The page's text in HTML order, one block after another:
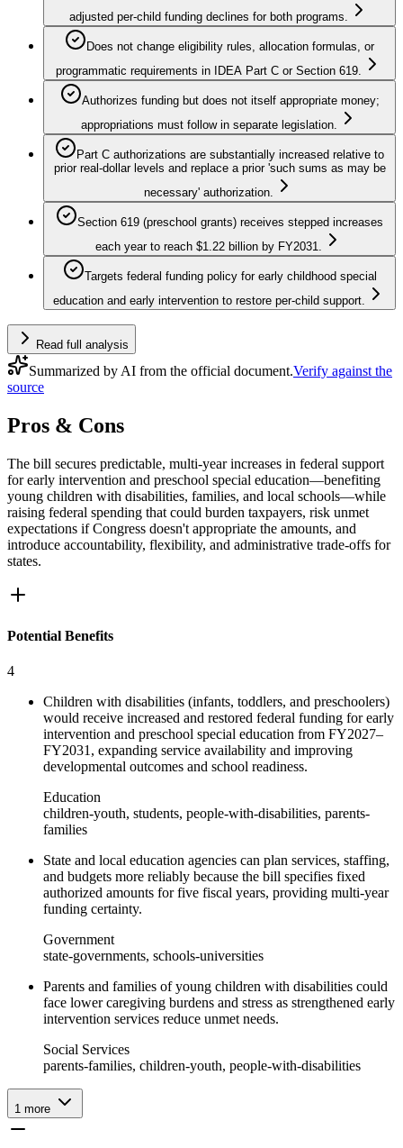
adjusted per-child funding declines for both programs.
Does not change eligibility rules, allocation formulas, or
programmatic requirements in IDEA Part C or Section 619.
Authorizes funding but does not itself appropriate money;
appropriations must follow in separate legislation.
Part C authorizations are substantially increased relative to
prior real-dollar levels and replace a prior 'such sums as may be
necessary' authorization.
Section 619 (preschool grants) receives stepped increases
each year to reach $1.22 billion by FY2031.
Targets federal funding policy for early childhood special
education and early intervention to restore per-child support.
Read full analysis
Summarized by AI from the official document.Verify against the
source
Pros & Cons
The bill secures predictable, multi-year increases in federal support
for early intervention and preschool special education—benefiting
young children with disabilities, families, and local schools—while
raising federal spending that could burden taxpayers, risk unmet
expectations if Congress doesn't appropriate the amounts, and
introduce accountability, flexibility, and administrative trade-offs for
states.
Potential Benefits
4
Children with disabilities (infants, toddlers, and preschoolers)
would receive increased and restored federal funding for early
intervention and preschool special education from FY2027–
FY2031, expanding service availability and improving
developmental outcomes and school readiness.
Education
children-youth, students, people-with-disabilities, parents-
families
State and local education agencies can plan services, staffing,
and budgets more reliably because the bill specifies fixed
authorized amounts for five fiscal years, providing multi-year
funding certainty.
Government
state-governments, schools-universities
Parents and families of young children with disabilities could
face lower caregiving burdens and stress as strengthened early
intervention services reduce unmet needs.
Social Services
parents-families, children-youth, people-with-disabilities
1 more